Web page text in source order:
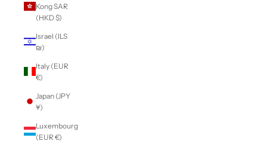
Kong SAR
(HKD $)
Israel (ILS
₪)
Italy (EUR
€)
Japan (JPY
¥)
Luxembourg
(EUR €)